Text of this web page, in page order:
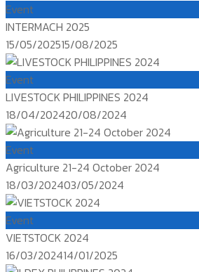
Event
INTERMACH 2025
Posted
on
15/05/202515/08/2025
Event
LIVESTOCK PHILIPPINES 2024
Posted
on
18/04/202420/08/2024
Event
Agriculture 21-24 October 2024
Posted
on
18/03/202403/05/2024
Event
VIETSTOCK 2024
Posted
16/03/202414/01/2025